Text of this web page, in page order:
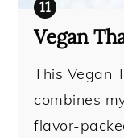
Vegan
This Vegan
combines
flavor-